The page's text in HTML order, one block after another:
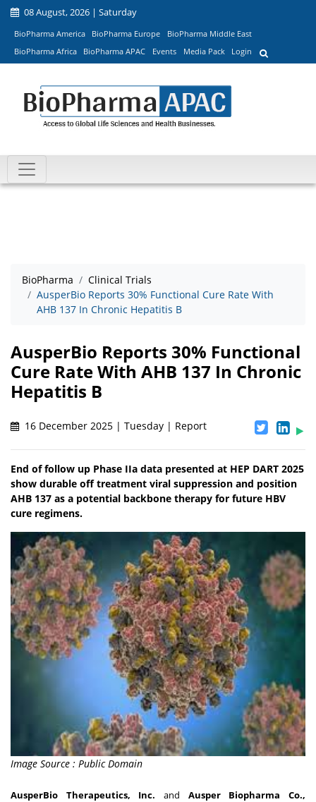
08 August, 2026 | Saturday
BioPharma America BioPharma Europe
BioPharma Middle East
BioPharma Africa
BioPharma APAC Events Media Pack Login
BioPharma
Clinical Trials
AusperBio Reports 30% Functional Cure Rate With
AHB 137 In Chronic Hepatitis B
AusperBio Reports 30% Functional
Cure Rate With AHB 137 In Chronic
Hepatitis B
16 December 2025 | Tuesday | Report
End of follow up Phase IIa data presented at HEP DART 2025
show durable off treatment viral suppression and position
AHB 137 as a potential backbone therapy for future HBV
cure regimens.
Image Source : Public Domain
AusperBio Therapeutics, Inc. and Ausper Biopharma Co.,